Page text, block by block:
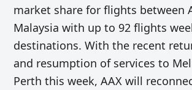
market share for flights between
Malaysia with up to 92 flights
destinations. With the recent
and resumption of services to
Perth this week, AAX will